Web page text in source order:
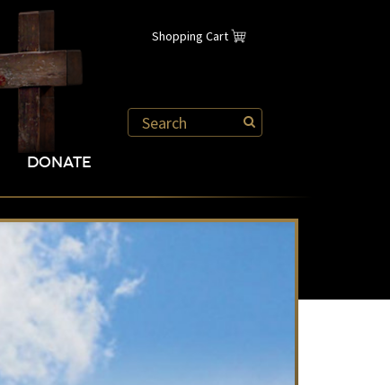
Shopping Cart
DONATE